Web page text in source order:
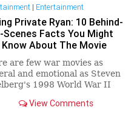
| Entertainment
Private Ryan: 10 Behind-
Scenes Facts You Might
About The Movie
are few war movies as
and emotional as Steven
1998 World War II
View Comments